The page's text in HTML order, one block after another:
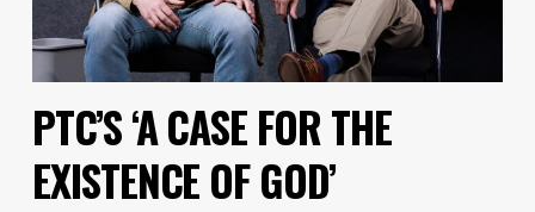
PTC’S ‘A CASE FOR THE
EXISTENCE OF GOD’